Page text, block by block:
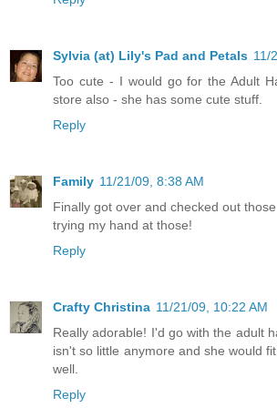
Sylvia (at) Lily's Pad and Petals 11/
Too cute - I would go for the Adult
store also - she has some cute stuff.
Reply
Family 11/21/09, 8:38 AM
Finally got over and checked out
trying my hand at those!
Reply
Crafty Christina 11/21/09, 10:22 AM
Really adorable! I'd go with the adult
isn't so little anymore and she would
well.
Reply